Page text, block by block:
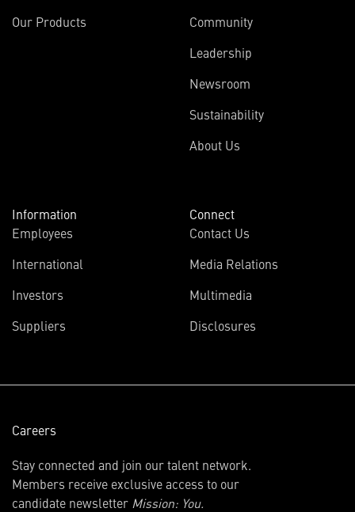
Our Products
Community
Leadership
Newsroom
Sustainability
About Us
Information
Employees
International
Investors
new
Suppliers
Connect
Contact Us
Media Relations
Multimedia
Disclosures
Careers
Stay connected and join our talent network.
Members receive exclusive access to our
candidate newsletter Mission: You.